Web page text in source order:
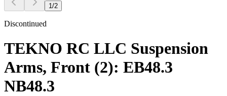
1 /2
Discontinued
TEKNO RC LLC Suspension
Arms, Front (2): EB48.3
NB48.3